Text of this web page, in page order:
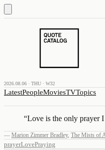
2026.08.06 · THU · W32
LatestPeopleMoviesTVTopics
“Love is the only prayer
— Marion Zimmer Bradley, The Mists of
prayerLovePraying